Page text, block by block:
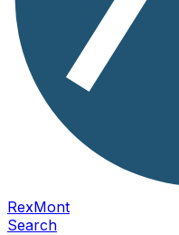
RexMont
Search